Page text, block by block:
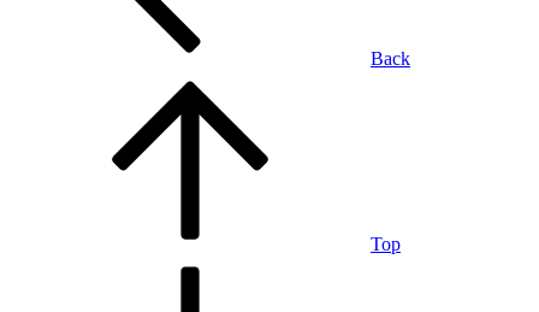
Back
Top